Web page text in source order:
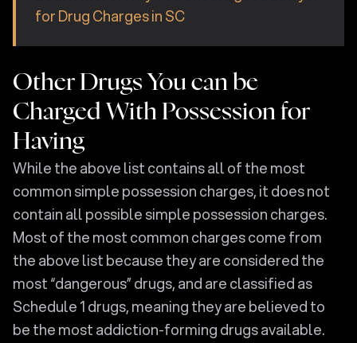
for Drug Charges in SC
Other Drugs You can be
Charged With Possession for
Having
While the above list contains all of the most
common simple possession charges, it does not
contain all possible simple possession charges.
Most of the most common charges come from
the above list because they are considered the
most “dangerous” drugs, and are classified as
Schedule 1 drugs, meaning they are believed to
be the most addiction-forming drugs available.